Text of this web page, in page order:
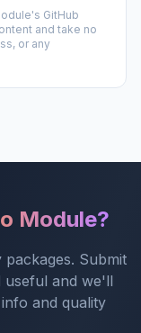
GitHub
and take no
or any
Module?
Submit
and we'll
and quality